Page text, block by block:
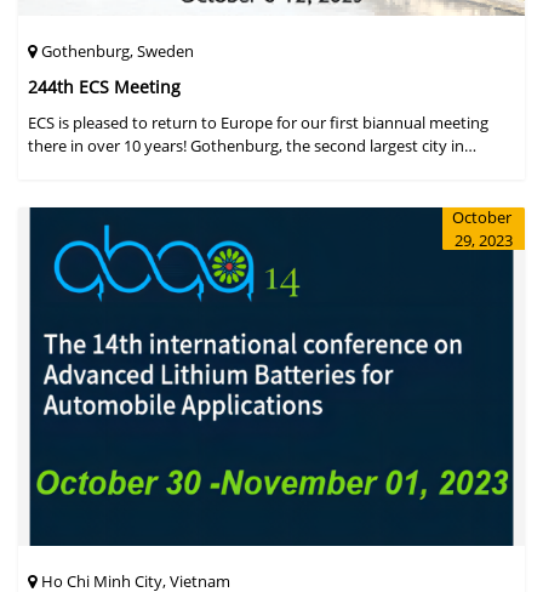
Gothenburg, Sweden
244th ECS Meeting
ECS is pleased to return to Europe for our first biannual meeting
there in over 10 years! Gothenburg, the second largest city in
October
29, 2023
Ho Chi Minh City, Vietnam